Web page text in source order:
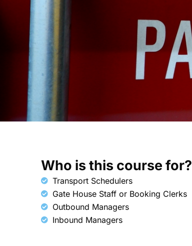
Who is this course for?​
Transport Schedulers
Gate House Staff or Booking Clerks
Outbound Managers
Inbound Managers